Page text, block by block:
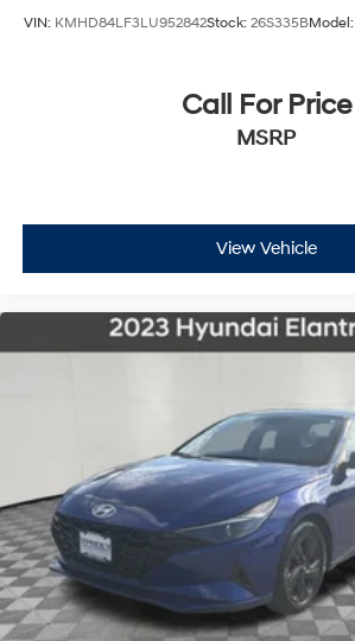
VIN: KMHD84LF3LU952842Stock: 26S335BModel:
Call For Price
MSRP
View Vehicle